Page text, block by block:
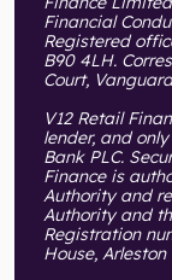
Financial
Registered
B90 4LH.
Court,
V12 Retail
lender, and
Bank PLC.
Finance is
Authority and
Authority and
Registration
House,